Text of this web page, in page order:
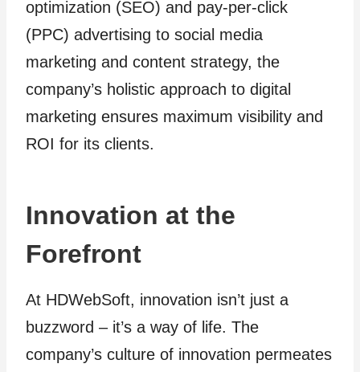
optimization (SEO) and pay-per-click
(PPC) advertising to social media
marketing and content strategy, the
company’s holistic approach to digital
marketing ensures maximum visibility and
ROI for its clients.
Innovation at the
Forefront
At HDWebSoft, innovation isn’t just a
buzzword – it’s a way of life. The
company’s culture of innovation permeates